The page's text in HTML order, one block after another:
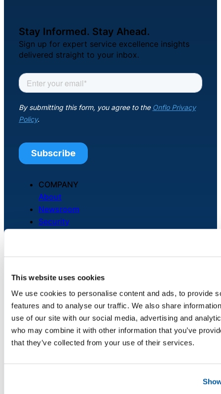
This website uses cookies
We use cookies to personalise content and ads, to provide
features and to analyse our traffic. We also share
use of our site with our social media, advertising and
who may combine it with other information that you’ve
that they’ve collected from your use of their services.
Workflow
Automation
Telephony &
Digital Call
Chatbot
Transportation
Inquiry &
Stay Informed. Stay Ahead.
Sign up for expert service excellence insights
delivered straight to your inbox.
COMPANY
About
Newsroom
Security
Contact Us
PLATFORM
Unified Service Desk
Asset Management
Telephony & Call Center
Enhanced by AI